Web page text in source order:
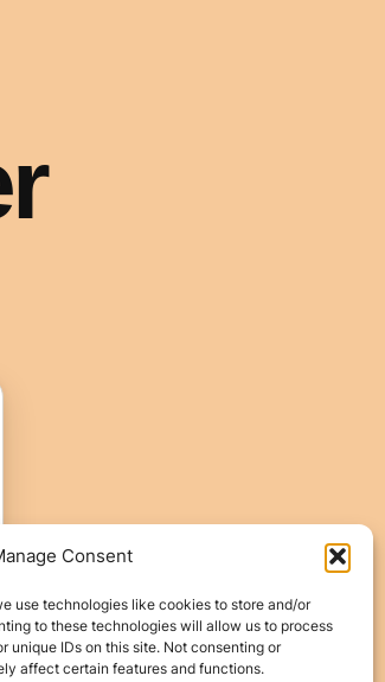
Consent
use technologies like cookies to store and/or
to these technologies will allow us to process
unique IDs on this site. Not consenting or
affect certain features and functions.